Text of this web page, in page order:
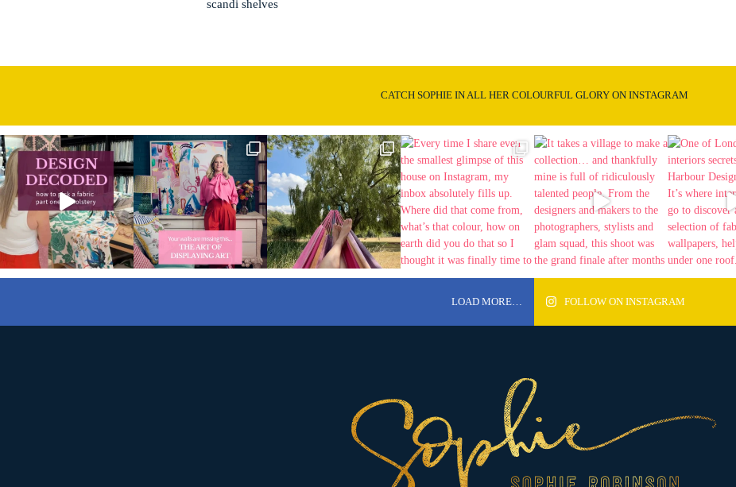
scandi shelves
CATCH SOPHIE IN ALL HER COLOURFUL GLORY ON INSTAGRAM
LOAD MORE… FOLLOW ON INSTAGRAM